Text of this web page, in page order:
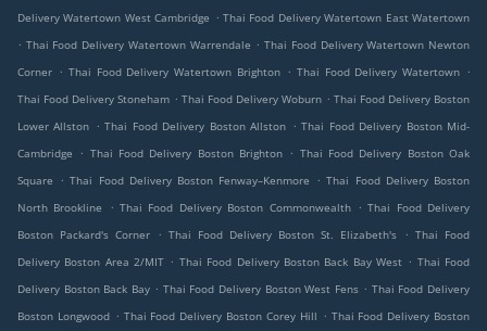
Delivery Watertown West Cambridge . Thai Food Delivery Watertown East Watertown
. Thai Food Delivery Watertown Warrendale . Thai Food Delivery Watertown Newton
Corner . Thai Food Delivery Watertown Brighton . Thai Food Delivery Watertown .
Thai Food Delivery Stoneham . Thai Food Delivery Woburn . Thai Food Delivery Boston
Lower Allston . Thai Food Delivery Boston Allston . Thai Food Delivery Boston Mid-
Cambridge
. Thai Food Delivery Boston Brighton . Thai Food Delivery Boston Oak
Square
. Thai Food Delivery Boston Fenway–Kenmore . Thai Food Delivery Boston
North Brookline
. Thai Food Delivery Boston Commonwealth . Thai Food Delivery
Boston Packard's Corner
. Thai Food Delivery Boston St. Elizabeth's . Thai Food
Delivery Boston Area 2/MIT . Thai Food Delivery Boston Back Bay West . Thai Food
Delivery Boston Back Bay . Thai Food Delivery Boston West Fens . Thai Food Delivery
Boston Longwood . Thai Food Delivery Boston Corey Hill . Thai Food Delivery Boston